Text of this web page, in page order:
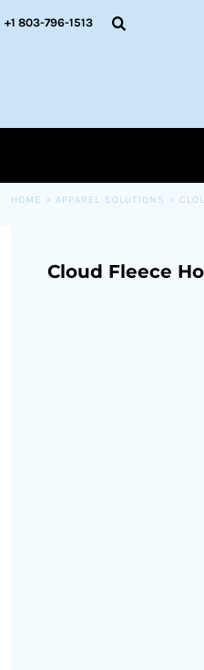
+1 803-796-1513
HOME > APPAREL SOLUTIONS >
Cloud Fleece
OUR WORK
CART: 0 ITEM
CURRENCY: